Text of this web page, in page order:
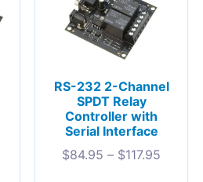
RS-232 2-Channel
SPDT Relay
Controller with
Serial Interface
$84.95 – $117.95